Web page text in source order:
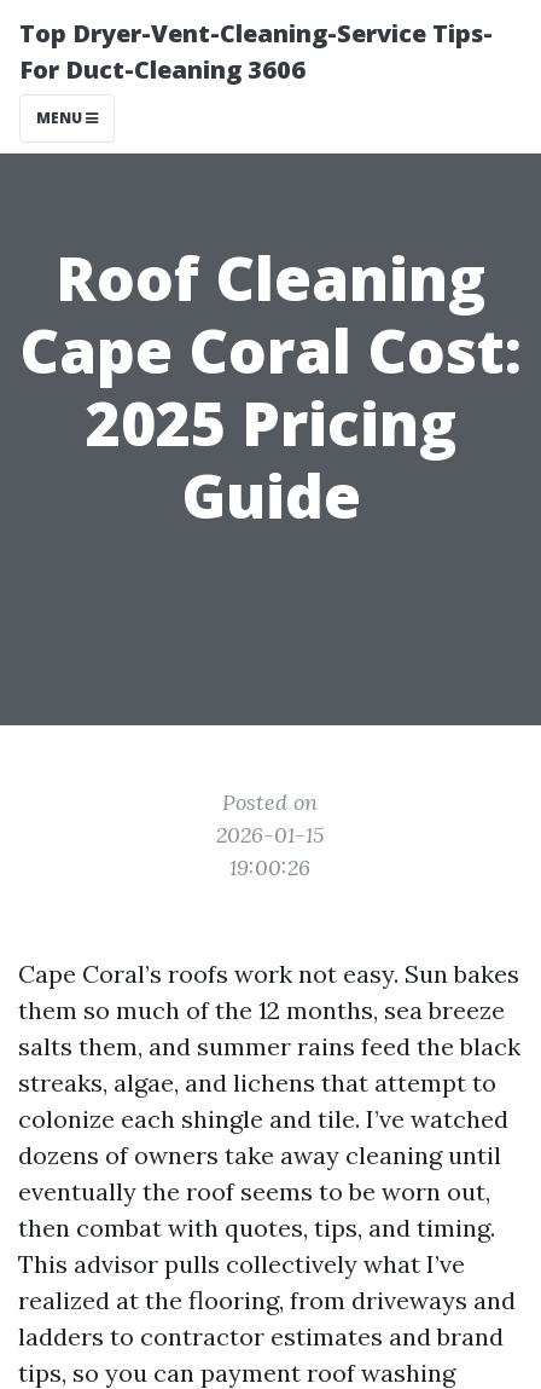
Top Dryer-Vent-Cleaning-Service Tips-
For Duct-Cleaning 3606
MENU
Roof Cleaning
Cape Coral Cost:
2025 Pricing
Guide
Posted on
2026-01-15
19:00:26
Cape Coral’s roofs work not easy. Sun bakes
them so much of the 12 months, sea breeze
salts them, and summer rains feed the black
streaks, algae, and lichens that attempt to
colonize each shingle and tile. I’ve watched
dozens of owners take away cleaning until
eventually the roof seems to be worn out,
then combat with quotes, tips, and timing.
This advisor pulls collectively what I’ve
realized at the flooring, from driveways and
ladders to contractor estimates and brand
tips, so you can payment roof washing